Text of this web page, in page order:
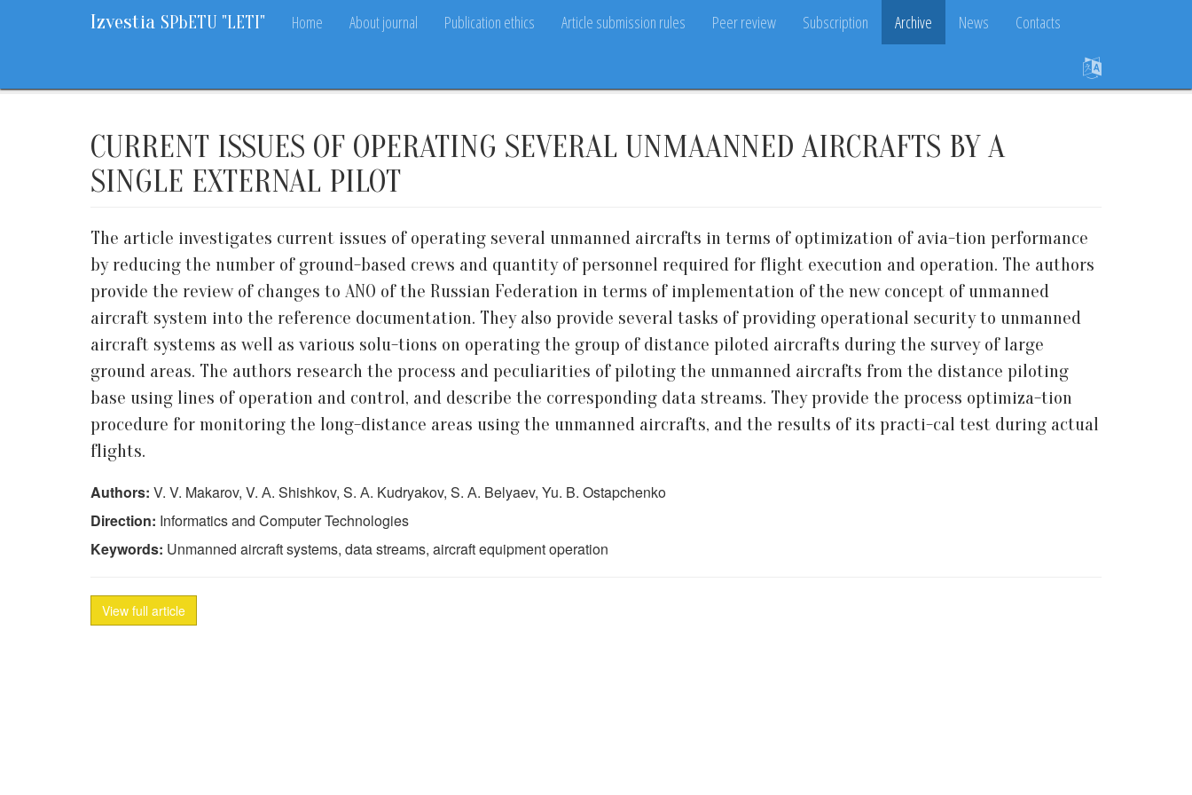
Izvestia SPbETU "LETI" Home About journal Publication ethics Article submission rules Peer review Subscription Archive News Contacts
CURRENT ISSUES OF OPERATING SEVERAL UNMAANNED AIRCRAFTS BY A
SINGLE EXTERNAL PILOT
The article investigates current issues of operating several unmanned aircrafts in terms of optimization of avia-tion performance
by reducing the number of ground-based crews and quantity of personnel required for flight execution and operation. The authors
provide the review of changes to ANO of the Russian Federation in terms of implementation of the new concept of unmanned
aircraft system into the reference documentation. They also provide several tasks of providing operational security to unmanned
aircraft systems as well as various solu-tions on operating the group of distance piloted aircrafts during the survey of large
ground areas. The authors research the process and peculiarities of piloting the unmanned aircrafts from the distance piloting
base using lines of operation and control, and describe the corresponding data streams. They provide the process optimiza-tion
procedure for monitoring the long-distance areas using the unmanned aircrafts, and the results of its practi-cal test during actual
flights.
Authors: V. V. Makarov, V. А. Shishkov, S. А. Kudryakov, S. А. Belyaev, Yu. B. Ostapchenko
Direction: Informatics and Computer Technologies
Keywords: Unmanned aircraft systems, data streams, aircraft equipment operation
View full article